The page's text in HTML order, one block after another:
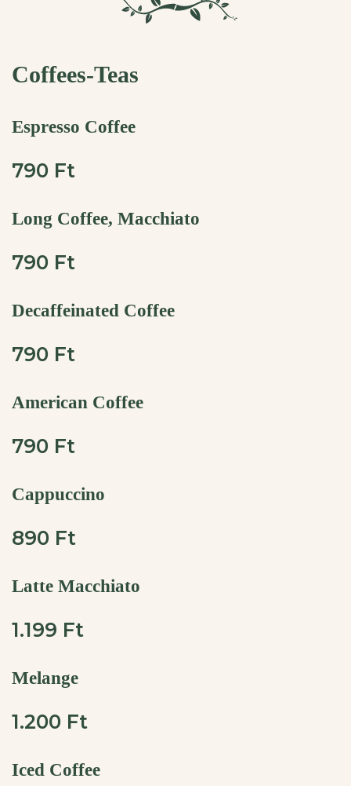
Coffees-Teas
Espresso Coffee
790 Ft
Long Coffee, Macchiato
790 Ft
Decaffeinated Coffee
790 Ft
American Coffee
790 Ft
Cappuccino
890 Ft
Latte Macchiato
1.199 Ft
Melange
1.200 Ft
Iced Coffee